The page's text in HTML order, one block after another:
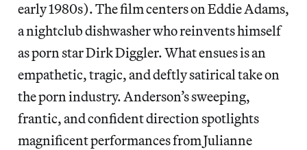
early 1980s). The film centers on Eddie Adams,
a nightclub dishwasher who reinvents himself
as porn star Dirk Diggler. What ensues is an
empathetic, tragic, and deftly satirical take on
the porn industry. Anderson’s sweeping,
frantic, and confident direction spotlights
magnificent performances from Julianne